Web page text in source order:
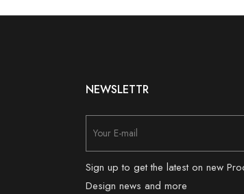
NEWSLETTR
Sign up to get the latest on new
Design news and more